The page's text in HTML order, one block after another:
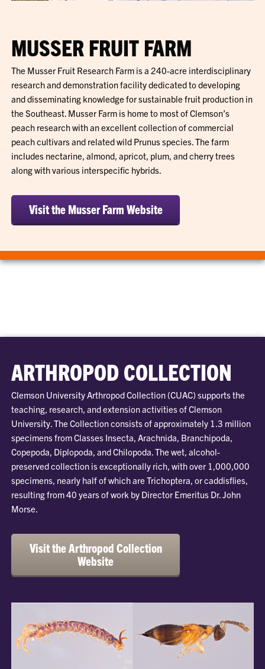
MUSSER FRUIT FARM
The Musser Fruit Research Farm is a 240-acre interdisciplinary
research and demonstration facility dedicated to developing
and disseminating knowledge for sustainable fruit production in
the Southeast. Musser Farm is home to most of Clemson’s
peach research with an excellent collection of commercial
peach cultivars and related wild Prunus species. The farm
includes nectarine, almond, apricot, plum, and cherry trees
along with various interspecific hybrids.
Visit the Musser Farm Website
ARTHROPOD COLLECTION
Clemson University Arthropod Collection (CUAC) supports the
teaching, research, and extension activities of Clemson
University. The Collection consists of approximately 1.3 million
specimens from Classes Insecta, Arachnida, Branchipoda,
Copepoda, Diplopoda, and Chilopoda. The wet, alcohol-
preserved collection is exceptionally rich, with over 1,000,000
specimens, nearly half of which are Trichoptera, or caddisflies,
resulting from 40 years of work by Director Emeritus Dr. John
Morse.
Visit the Arthropod Collection
Website